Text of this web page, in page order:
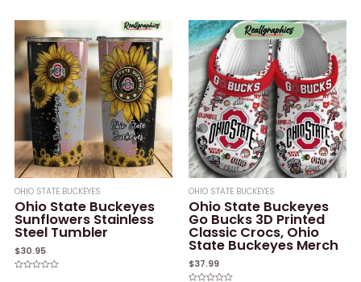
5
of
5
OHIO STATE BUCKEYES
Ohio State Buckeyes
Sunflowers Stainless
Steel Tumbler
$30.95
OHIO STATE BUCKEYES
Ohio State Buckeyes
Go Bucks 3D Printed
Classic Crocs, Ohio
State Buckeyes Merch
$37.99